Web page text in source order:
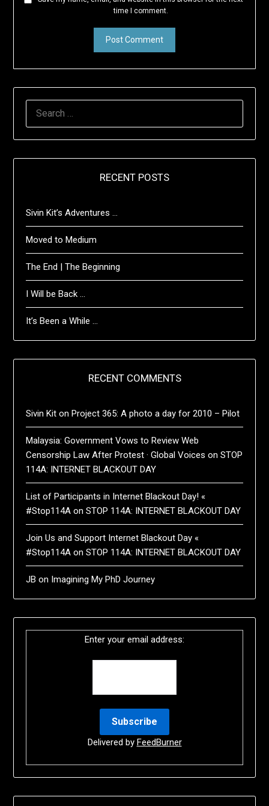
time I comment.
RECENT POSTS
Sivin Kit’s Adventures …
Moved to Medium
The End | The Beginning
I Will be Back …
It’s Been a While …
RECENT COMMENTS
Sivin Kit onProject 365: A photo a day for 2010 – Pilot
Malaysia: Government Vows to Review Web
Censorship Law After Protest · Global Voices onSTOP
114A: INTERNET BLACKOUT DAY
List of Participants in Internet Blackout Day! «
#Stop114A onSTOP 114A: INTERNET BLACKOUT DAY
Join Us and Support Internet Blackout Day «
#Stop114A onSTOP 114A: INTERNET BLACKOUT DAY
JB on Imagining My PhD Journey
Enter your email address:
Delivered by FeedBurner